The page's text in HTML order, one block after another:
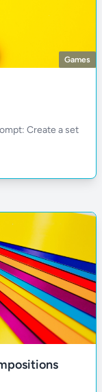
Games
Create a set